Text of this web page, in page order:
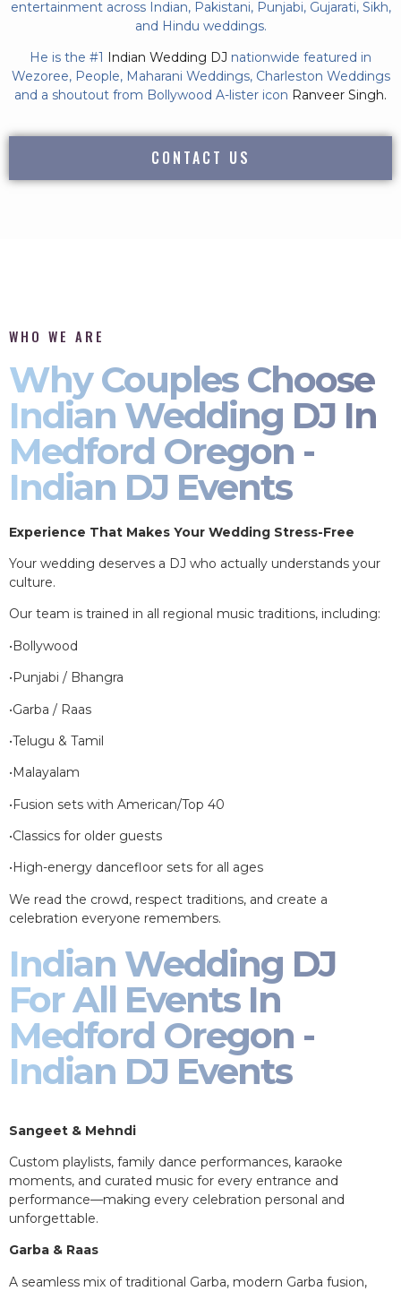
entertainment across Indian, Pakistani, Punjabi, Gujarati, Sikh,
and Hindu weddings.
He is the #1 Indian Wedding DJ nationwide featured in
Wezoree, People, Maharani Weddings, Charleston Weddings
and a shoutout from Bollywood A-lister icon Ranveer Singh.
CONTACT US
WHO WE ARE
Why Couples Choose
Indian Wedding DJ In
Medford Oregon -
Indian DJ Events
Experience That Makes Your Wedding Stress-Free
Your wedding deserves a DJ who actually understands your
culture.
Our team is trained in all regional music traditions, including:
•Bollywood
•Punjabi / Bhangra
•Garba / Raas
•Telugu & Tamil
•Malayalam
•Fusion sets with American/Top 40
•Classics for older guests
•High-energy dancefloor sets for all ages
We read the crowd, respect traditions, and create a
celebration everyone remembers.
Indian Wedding DJ
For All Events In
Medford Oregon -
Indian DJ Events
Sangeet & Mehndi
Custom playlists, family dance performances, karaoke
moments, and curated music for every entrance and
performance—making every celebration personal and
unforgettable.
Garba & Raas
A seamless mix of traditional Garba, modern Garba fusion,